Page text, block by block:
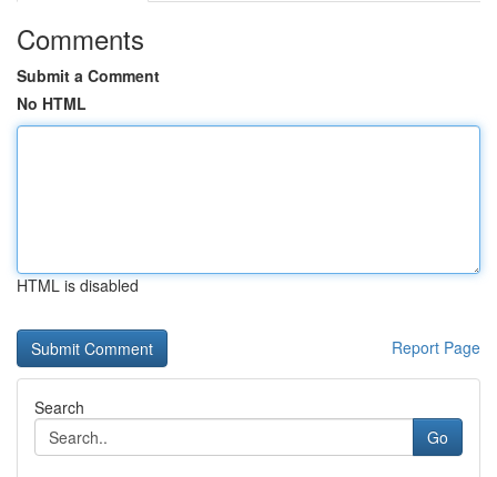
Comments
Submit a Comment
No HTML
HTML is disabled
Report Page
Search
Go